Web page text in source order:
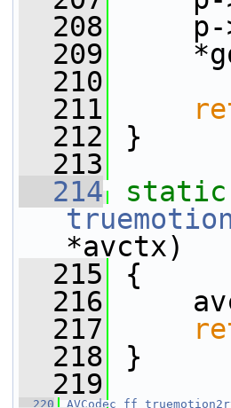
  208
p-
  209
  210
  211
  212
}
  213
  214
static
*avctx)
  215
{
  216
  217
  218
}
  219
  220
AVCodec